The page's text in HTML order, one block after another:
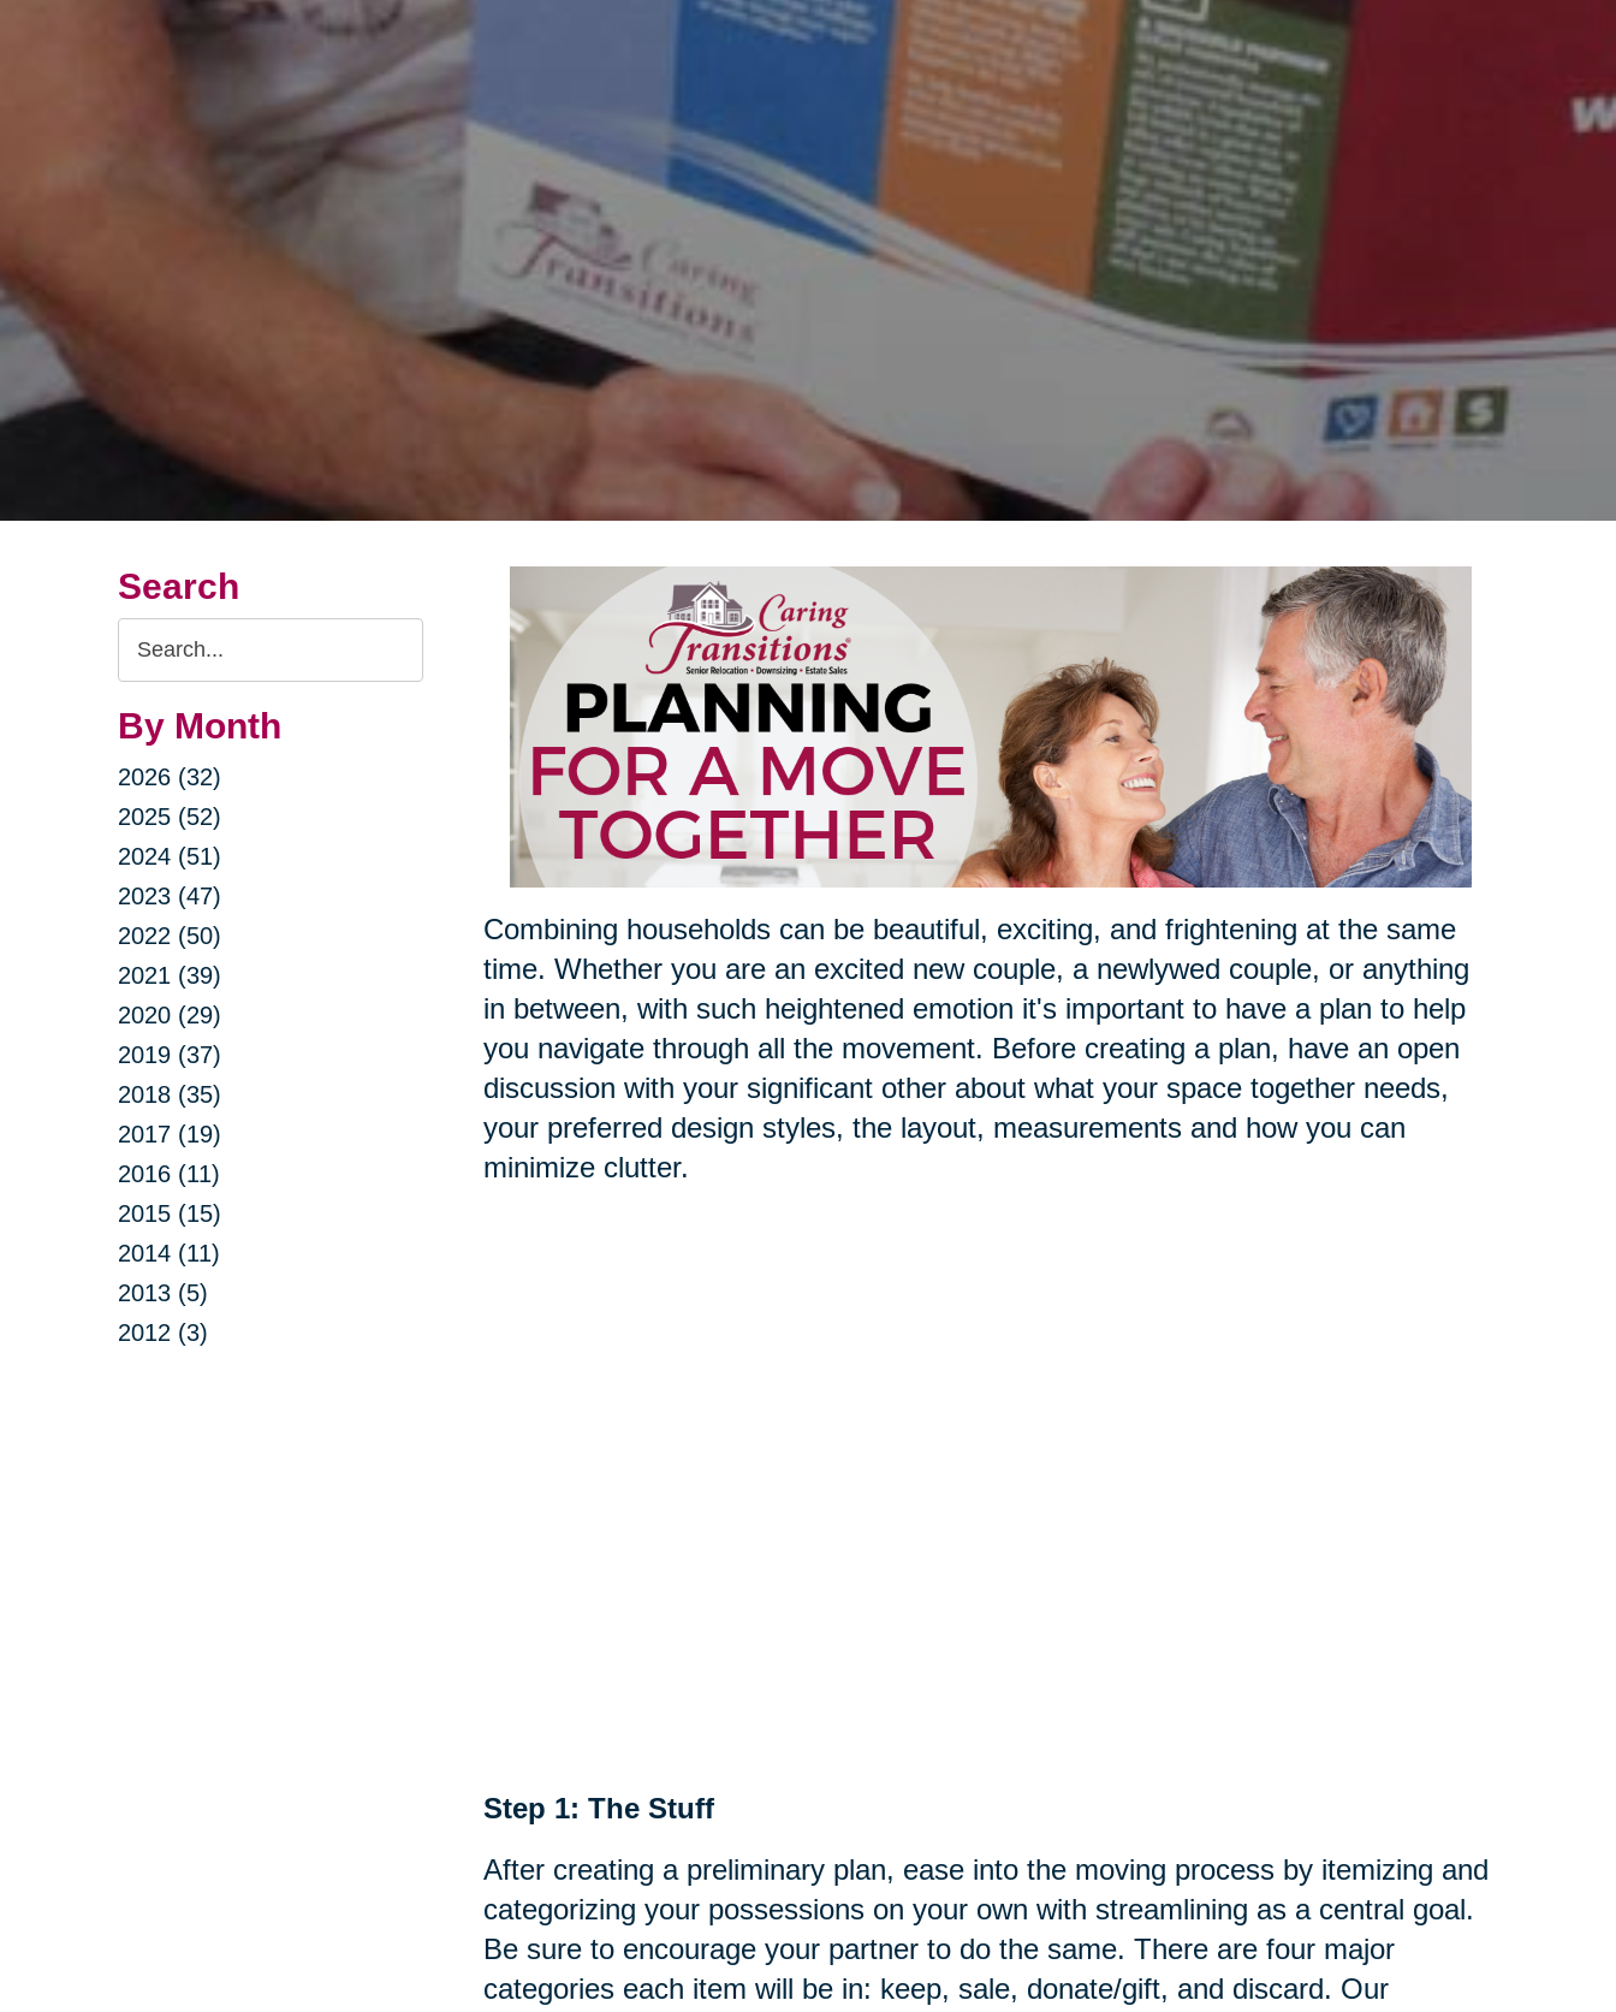
Search
Search
Query
By Month
2026 (32)
2025 (52)
2024 (51)
2023 (47)
2022 (50)
2021 (39)
2020 (29)
2019 (37)
2018 (35)
2017 (19)
2016 (11)
2015 (15)
2014 (11)
2013 (5)
2012 (3)
Combining households can be beautiful, exciting, and frightening at the same
time. Whether you are an excited new couple, a newlywed couple, or anything
in between, with such heightened emotion it's important to have a plan to help
you navigate through all the movement. Before creating a plan, have an open
discussion with your significant other about what your space together needs,
your preferred design styles, the layout, measurements and how you can
minimize clutter.
Step 1: The Stuff
After creating a preliminary plan, ease into the moving process by itemizing and
categorizing your possessions on your own with streamlining as a central goal.
Be sure to encourage your partner to do the same. There are four major
categories each item will be in: keep, sale, donate/gift, and discard. Our